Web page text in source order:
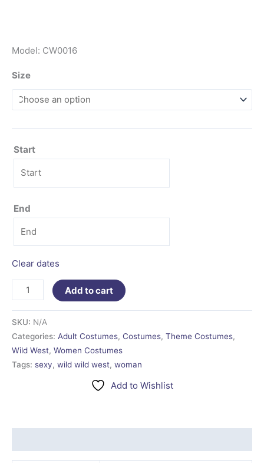
Model: CW0016
Size
Start
End
Clear dates
Add to cart
SKU: N/A
Categories: Adult Costumes, Costumes, Theme Costumes,
Wild West, Women Costumes
Tags: sexy, wild wild west, woman
Add to Wishlist